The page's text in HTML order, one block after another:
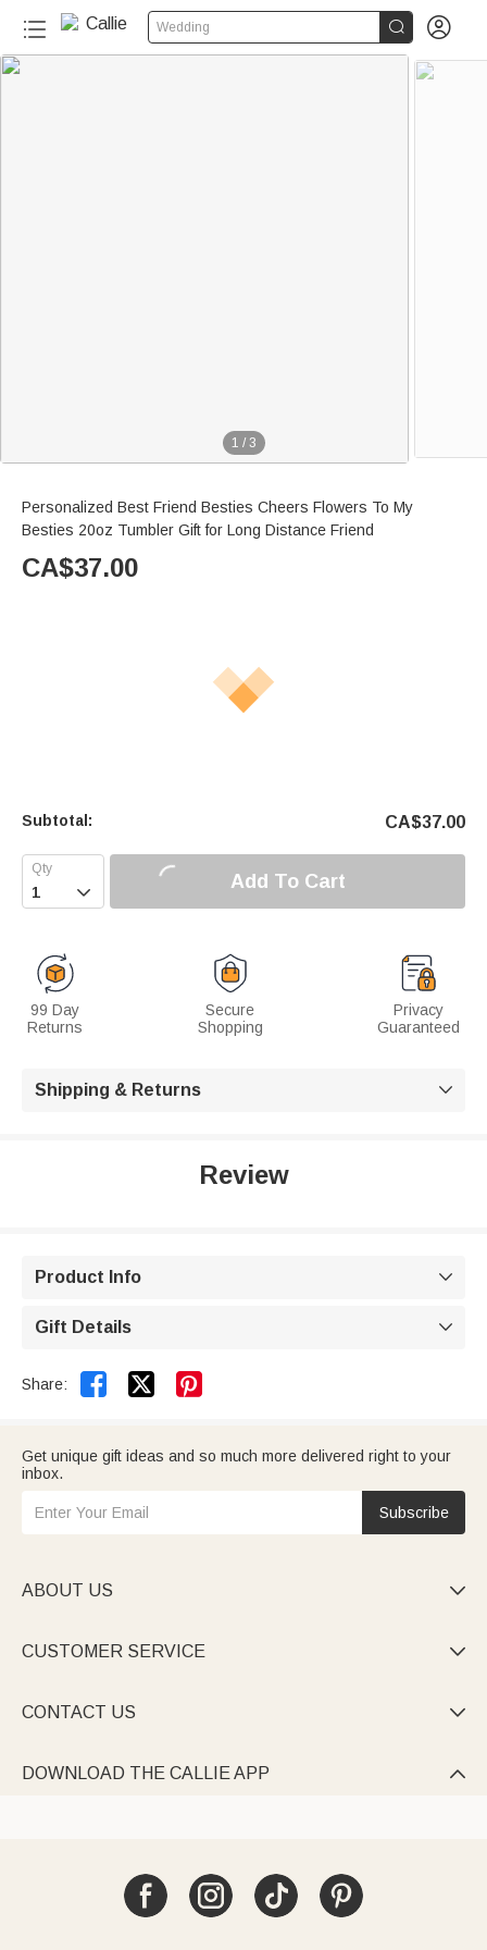
Wedding  
1 / 3
Personalized Best Friend Besties Cheers Flowers To My
Besties 20oz Tumbler Gift for Long Distance Friend
CA$37.00
Subtotal: CA$37.00
 Add To Cart
99 Day
Returns
Secure
Shopping
Privacy
Guaranteed
Shipping & Returns 
Review
Product Info 
Gift Details 
Share:  
Get unique gift ideas and so much more delivered right to your
inbox.
Subscribe
ABOUT US 
CUSTOMER SERVICE 
CONTACT US 
DOWNLOAD THE CALLIE APP 